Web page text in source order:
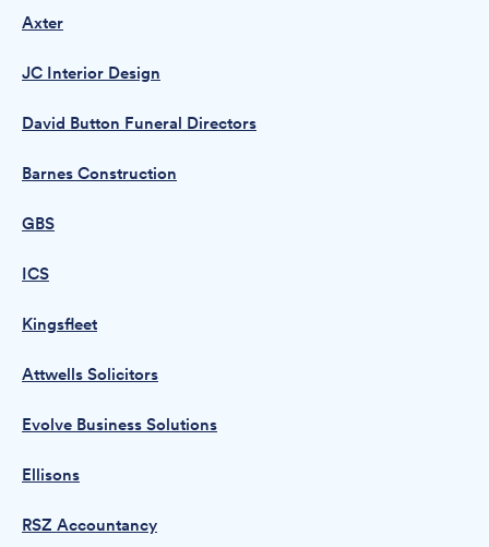
Axter
JC Interior Design
David Button Funeral Directors
Barnes Construction
GBS
ICS
Kingsfleet
Attwells Solicitors
Evolve Business Solutions
Ellisons
RSZ Accountancy